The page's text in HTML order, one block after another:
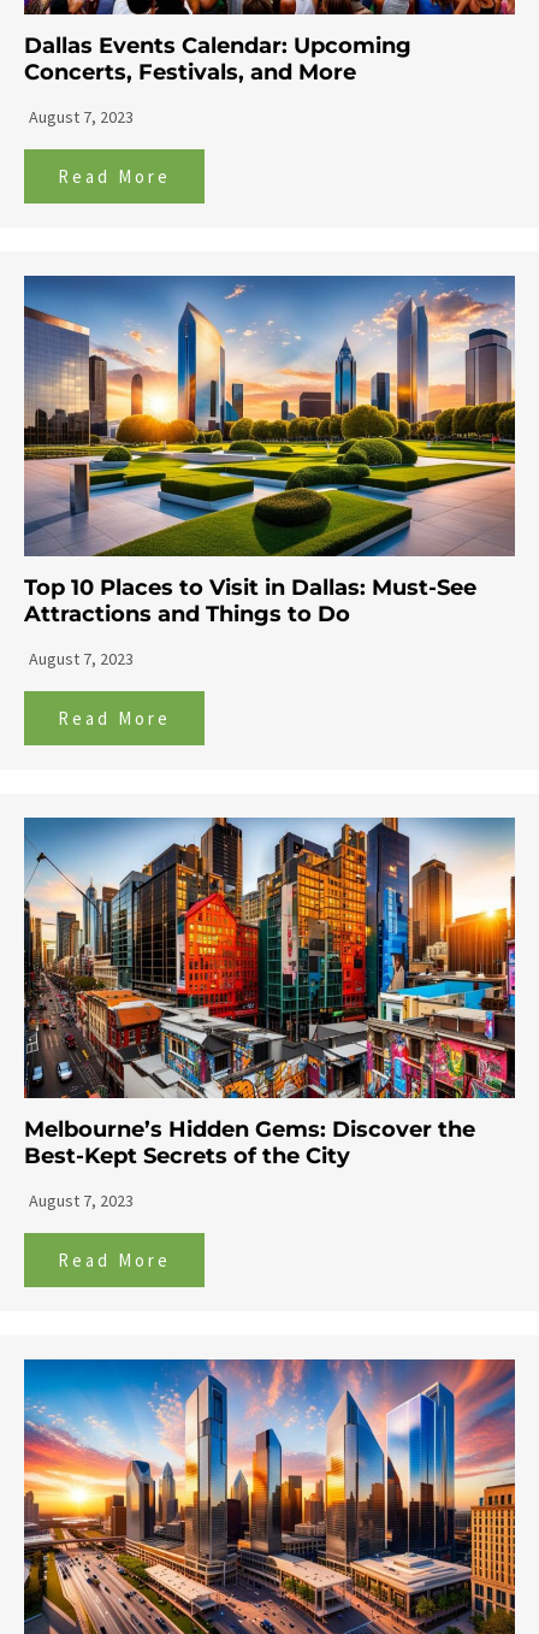
Dallas Events Calendar: Upcoming
Concerts, Festivals, and More
August 7, 2023
Read More
Top 10 Places to Visit in Dallas: Must-See
Attractions and Things to Do
August 7, 2023
Read More
Melbourne’s Hidden Gems: Discover the
Best-Kept Secrets of the City
August 7, 2023
Read More